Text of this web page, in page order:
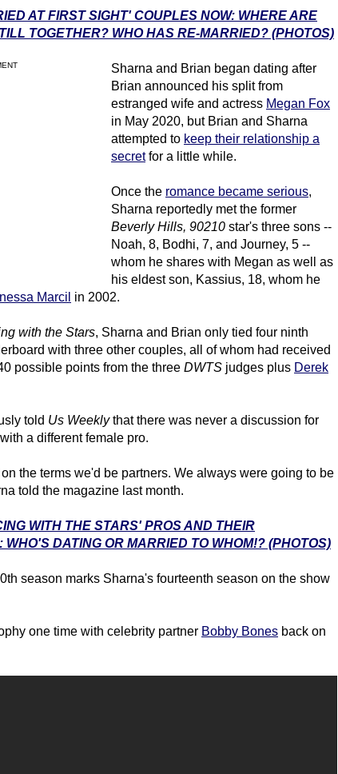
AT FIRST SIGHT' COUPLES NOW: WHERE ARE
TOGETHER? WHO HAS RE-MARRIED? (PHOTOS)
Sharna and Brian began dating after
Brian announced his split from
estranged wife and actress Megan Fox
in May 2020, but Brian and Sharna
attempted to keep their relationship a
secretfor a little while.
Once the romance became serious,
Sharna reportedly met the former
Beverly Hills, 90210 star's three sons --
Noah, 8, Bodhi, 7, and Journey, 5 --
whom he shares with Megan as well as
his eldest son, Kassius, 18, whom he
Marcil in 2002.
with the Stars, Sharna and Brian only tied four ninth
with three other couples, all of whom had received
possible points from the three DWTS judges plus Derek
told Us Weeklythat there was never a discussion for
a different female pro.
the terms we'd be partners. We always were going to be
told the magazine last month.
WITH THE STARS' PROS AND THEIR
DATING OR MARRIED TO WHOM!? (PHOTOS)
season marks Sharna's fourteenth season on the show
one time with celebrity partner Bobby Bones back on